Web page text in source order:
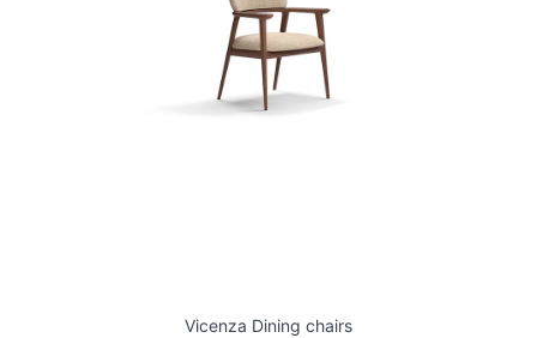
Vicenza Dining chairs